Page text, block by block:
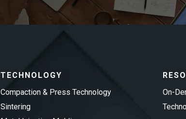
TECHNOLOGY
Compaction & Press Technology
Sintering
On-